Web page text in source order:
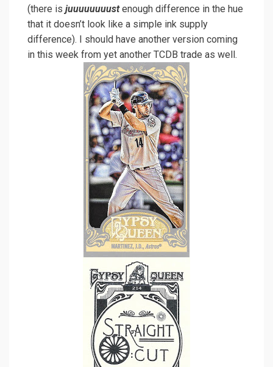
(there is juuuuuuuustenough difference in the hue
that it doesn’t look like a simple ink supply
difference). I should have another version coming
in this week from yet another TCDB trade as well.